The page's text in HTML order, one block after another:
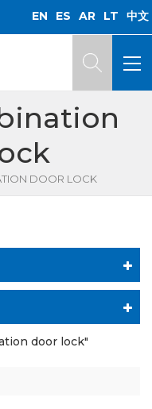
EN ES AR LT 中文
DOOR LOCK
door lock"